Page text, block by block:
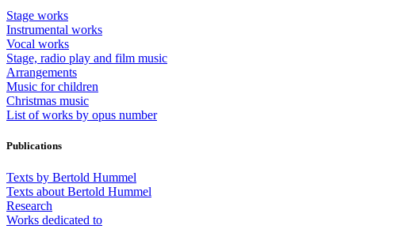
Stage works
Instrumental works
Vocal works
Stage, radio play and film music
Arrangements
Music for children
Christmas music
List of works by opus number
Publications
Texts by Bertold Hummel
Texts about Bertold Hummel
Research
Works dedicated to